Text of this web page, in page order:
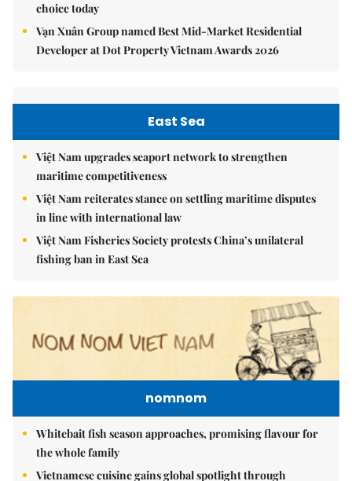
choice today
Vạn Xuân Group named Best Mid-Market Residential
Developer at Dot Property Vietnam Awards 2026
East Sea
Việt Nam upgrades seaport network to strengthen
maritime competitiveness
Việt Nam reiterates stance on settling maritime disputes
in line with international law
Việt Nam Fisheries Society protests China’s unilateral
fishing ban in East Sea
nomnom
Whitebait fish season approaches, promising flavour for
the whole family
Vietnamese cuisine gains global spotlight through